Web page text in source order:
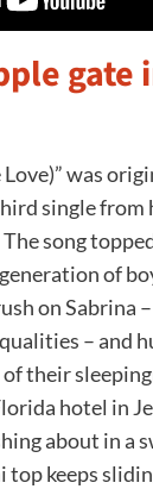
gate
was
single
song
of
on Sabrina
– and
their
hotel in
about in a
keeps